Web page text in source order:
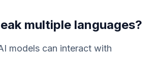
multiple languages?
models can interact with